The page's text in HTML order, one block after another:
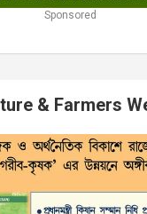
Sponsored
& Farmers